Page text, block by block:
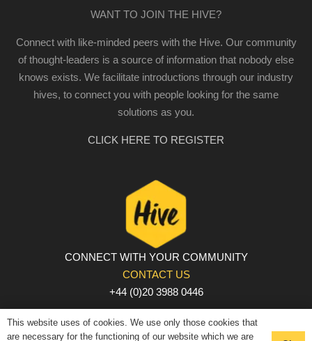
WANT TO JOIN THE HIVE?
Connect with like-minded peers with the Hive. Our community
of thought-leaders is a source of information that nobody else
knows exists. We facilitate introductions through our industry
hives, to connect you with people looking for the same
solutions as you.
CLICK HERE TO REGISTER
CONNECT WITH YOUR COMMUNITY
CONTACT US
+44 (0)20 3988 0446
PRIVACY POLICY | COOKIE POLICY | TERMS AND
CONDITIONS
This website uses of cookies. We use only those cookies that
are necessary for the functioning of our website which we are